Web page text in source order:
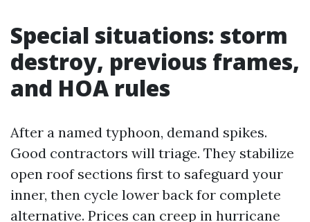
Special situations: storm
destroy, previous frames,
and HOA rules
After a named typhoon, demand spikes.
Good contractors will triage. They stabilize
open roof sections first to safeguard your
inner, then cycle lower back for complete
alternative. Prices can creep in hurricane